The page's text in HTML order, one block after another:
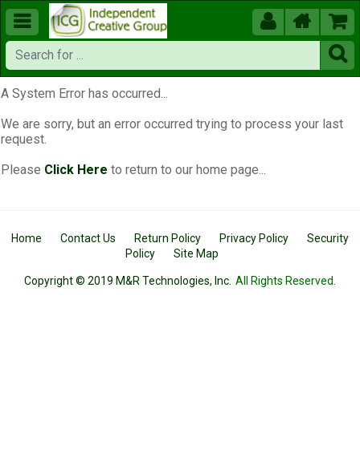
  


A System Error has occurred...
We are sorry, but an error occurred trying to process your last
request.
Please Click Here to return to our home page...
Home Contact Us Return Policy Privacy Policy
Security
Policy
Site Map
Copyright © 2019 M&R Technologies, Inc. All Rights Reserved.